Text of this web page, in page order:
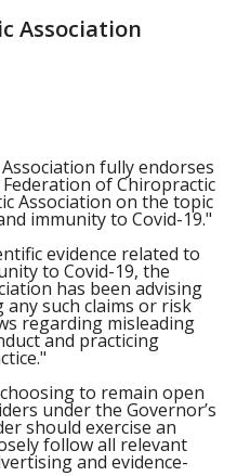
Association
fully endorses
of Chiropractic
Association on the topic
immunity to Covid-19."
evidence related to
to Covid-19, the
has been advising
such claims or risk
regarding misleading
and practicing
to remain open
under the Governor’s
should exercise an
follow all relevant
and evidence-